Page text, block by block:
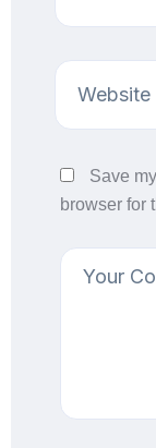
Save
browser for